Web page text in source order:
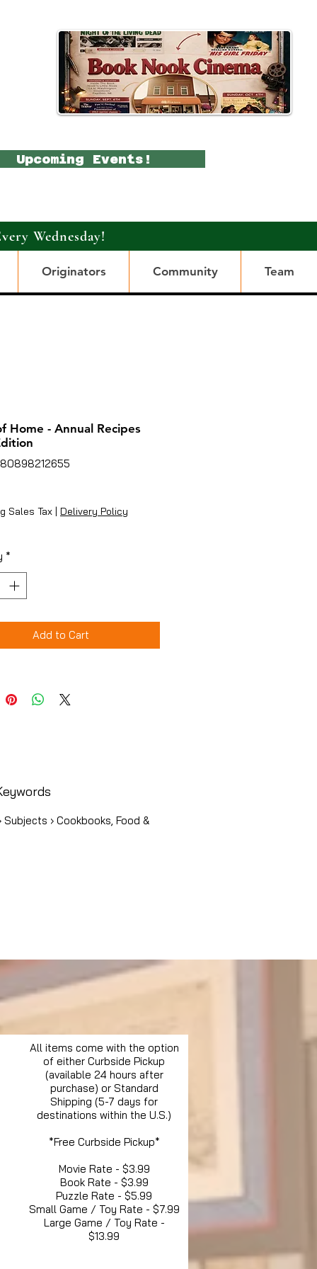
Upcoming Events!
Wednesday!
Originators Community Team
Home - Annual Recipes
Sales Tax | Delivery Policy
*
Add to Cart
Subjects › Cookbooks, Food &
All items come with the option
of either Curbside Pickup
(available 24 hours after
purchase) or Standard
Shipping (5-7 days for
destinations within the U.S.)
*Free Curbside Pickup*
Movie Rate - $3.99
Book Rate - $3.99
Puzzle Rate - $5.99
Small Game / Toy Rate - $7.99
Large Game / Toy Rate -
$13.99